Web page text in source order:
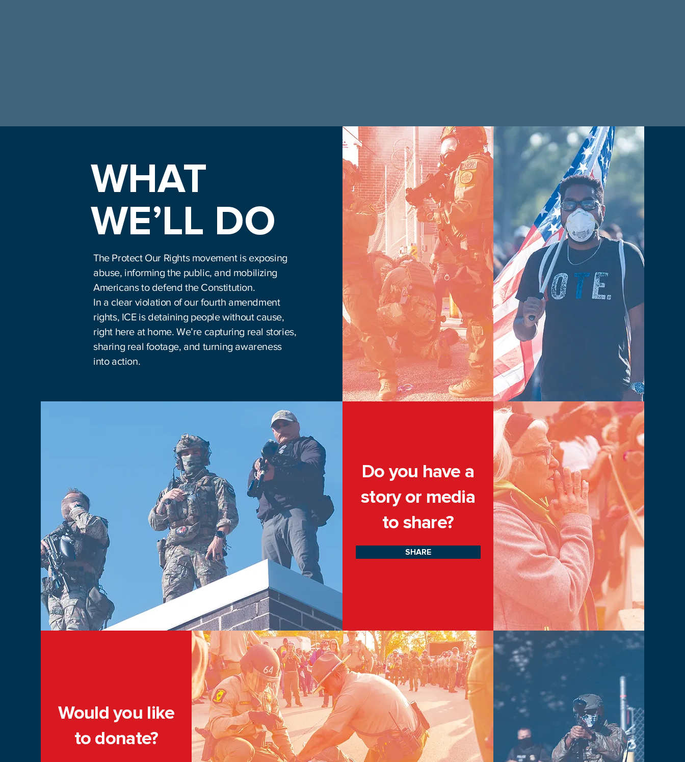
WHAT
WE’LL DO
The Protect Our Rights movement is exposing
abuse, informing the public, and mobilizing
Americans to defend the Constitution.
In a clear violation of our fourth amendment
rights, ICE is detaining people without cause,
right here at home. We’re capturing real stories,
sharing real footage, and turning awareness
into action.
Do you have a
story or media
to share?
SHARE
Would you like
to donate?